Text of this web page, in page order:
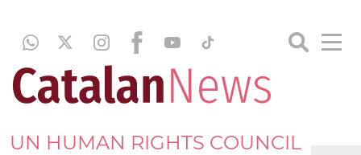
UN HUMAN RIGHTS COUNCIL